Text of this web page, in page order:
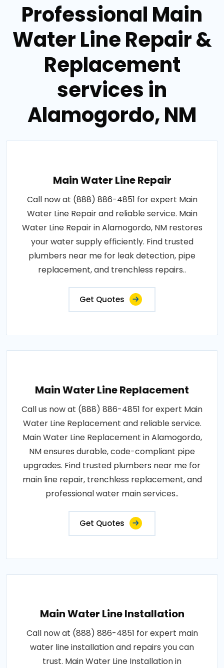
Professional Main
Water Line Repair &
Replacement
services in
Alamogordo, NM
Main Water Line Repair
Call now at (888) 886-4851 for expert Main
Water Line Repair and reliable service. Main
Water Line Repair in Alamogordo, NM restores
your water supply efficiently. Find trusted
plumbers near me for leak detection, pipe
replacement, and trenchless repairs..
Get Quotes
Main Water Line Replacement
Call us now at (888) 886-4851 for expert Main
Water Line Replacement and reliable service.
Main Water Line Replacement in Alamogordo,
NM ensures durable, code-compliant pipe
upgrades. Find trusted plumbers near me for
main line repair, trenchless replacement, and
professional water main services..
Get Quotes
Main Water Line Installation
Call now at (888) 886-4851 for expert main
water line installation and repairs you can
trust. Main Water Line Installation in